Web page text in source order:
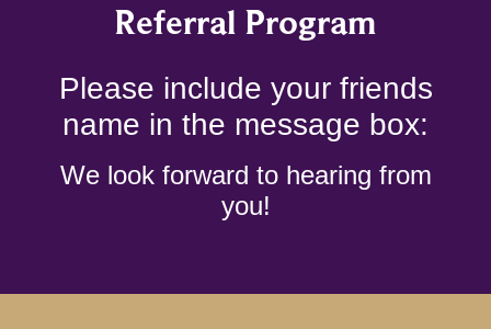
Referral Program
Please include your friends
name in the message box:
We look forward to hearing from
you!